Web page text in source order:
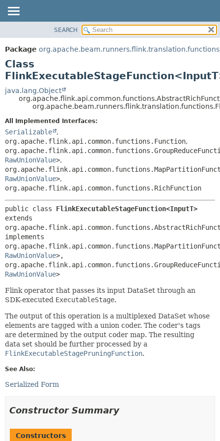
PACKAGE
CLASS
TREE
DEPRECATED
INDEX
DETAIL:
METHOD
SEARCH
Package org.apache.beam.runners.flink.translation.functions
Class
java.lang.Object
All Implemented Interfaces:
Serializable
,
org.apache.flink.api.common.functions.Function,
RawUnionValue>,
RawUnionValue>,
org.apache.flink.api.common.functions.RichFunction
public class FlinkExecutableStageFunction<InputT>
extends
implements
RawUnionValue>,
RawUnionValue>
Flink operator that passes its input DataSet through an
SDK-executed ExecutableStage.
The output of this operation is a multiplexed DataSet whose
elements are tagged with a union coder. The coder's tags
are determined by the output coder map. The resulting
data set should be further processed by a
FlinkExecutableStagePruningFunction.
See Also:
Serialized Form
Constructor Summary
Constructors